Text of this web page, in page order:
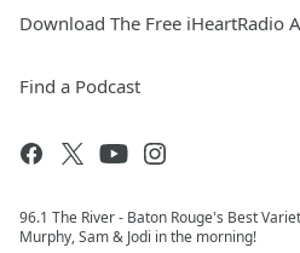
Download The Free iHeartRadio
Find a Podcast
96.1 The River - Baton Rouge's Best
Murphy, Sam & Jodi in the morning!